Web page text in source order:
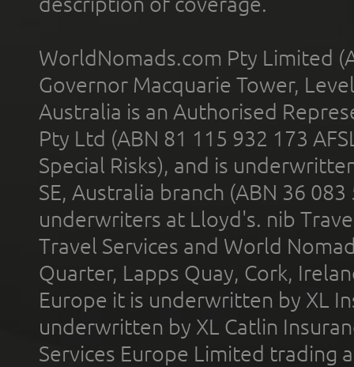
WorldNomads.com Pty Limited
Governor Macquarie Tower,
Australia is an Authorised
Pty Ltd (ABN 81 115 932 173
Special Risks), and is
SE, Australia branch (ABN 36
underwriters at Lloyd's. nib
Travel Services and World
Quarter, Lapps Quay, Cork,
Europe it is underwritten by XL
underwritten by XL Catlin
Services Europe Limited trading